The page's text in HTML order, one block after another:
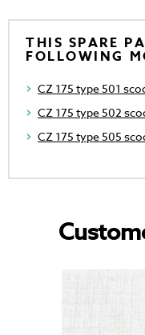
THIS SPARE
FOLLOWING
CZ 175 type 501
CZ 175 type 502
CZ 175 type 505